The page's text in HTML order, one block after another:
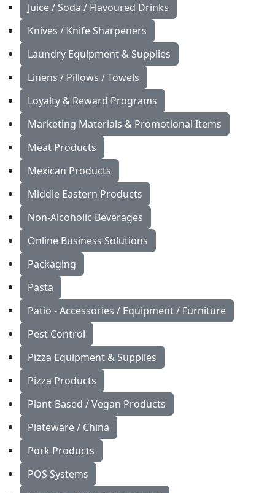
Juice / Soda / Flavoured Drinks
Knives / Knife Sharpeners
Laundry Equipment & Supplies
Linens / Pillows / Towels
Loyalty & Reward Programs
Marketing Materials & Promotional Items
Meat Products
Mexican Products
Middle Eastern Products
Non-Alcoholic Beverages
Online Business Solutions
Packaging
Pasta
Patio - Accessories / Equipment / Furniture
Pest Control
Pizza Equipment & Supplies
Pizza Products
Plant-Based / Vegan Products
Plateware / China
Pork Products
POS Systems